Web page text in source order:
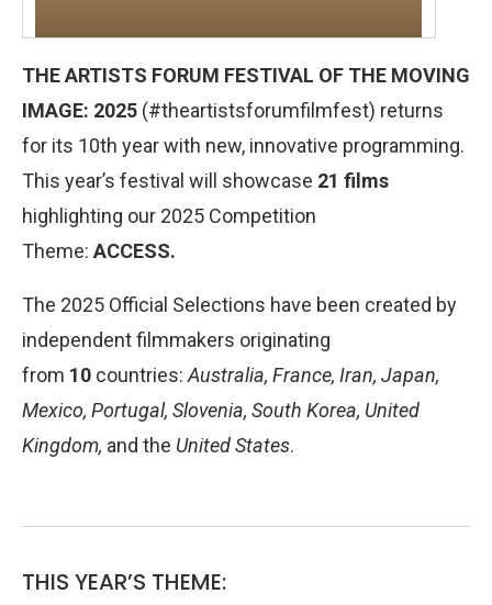
THE ARTISTS FORUM FESTIVAL OF THE MOVING
IMAGE: 2025 (#theartistsforumfilmfest) returns
for its 10th year with new, innovative programming.
This year’s festival will showcase 21 films
highlighting our 2025 Competition
Theme: ACCESS.
The 2025 Official Selections have been created by
independent filmmakers originating
from 10 countries: Australia, France, Iran, Japan,
Mexico, Portugal, Slovenia, South Korea, United
Kingdom, and the United States.
THIS YEAR’S THEME: